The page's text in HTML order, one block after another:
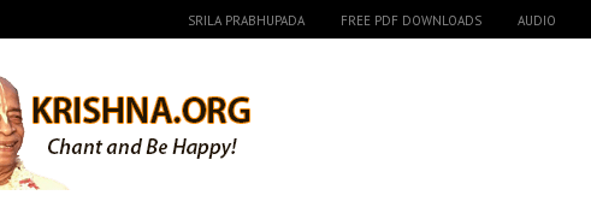
SRILA PRABHUPADA FREE PDF DOWNLOADS AUDIO